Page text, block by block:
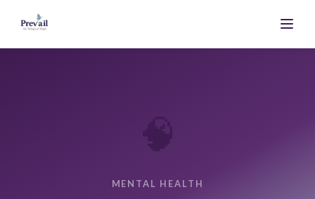
🧠
MENTAL HEALTH